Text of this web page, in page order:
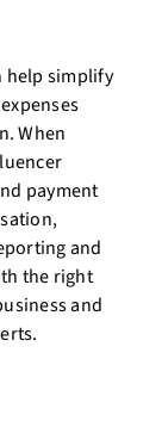
help simplify
When
payment
and
the right
and